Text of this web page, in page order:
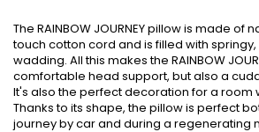
The RAINBOW JOURNEY pillow is made
touch cotton cord and is filled with
wadding. All this makes the RAINBOW
comfortable head support, but also a
It's also the perfect decoration for a room
Thanks to its shape, the pillow is perfect
journey by car and during a regenerating